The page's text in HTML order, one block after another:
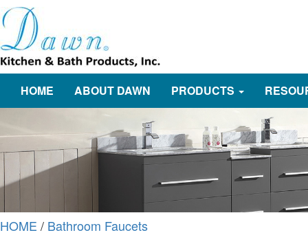
HOME ABOUT DAWN PRODUCTS
HOME / Bathroom Faucets